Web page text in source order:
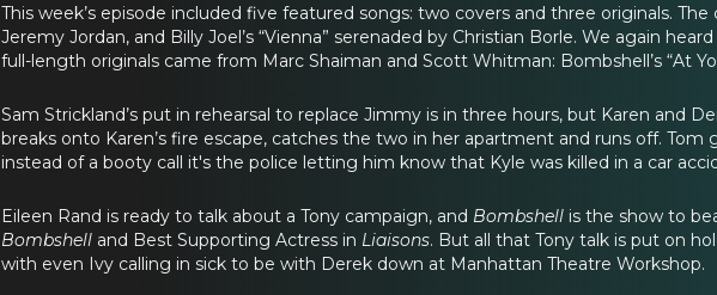
This week’s episode included five featured songs: two covers and three originals.
Jeremy Jordan, and Billy Joel’s “Vienna” serenaded by Christian Borle. We again
full-length originals came from Marc Shaiman and Scott Whitman: Bombshell’s “At
Sam Strickland’s put in rehearsal to replace Jimmy is in three hours, but Karen and
breaks onto Karen’s fire escape, catches the two in her apartment and runs off.
instead of a booty call it's the police letting him know that Kyle was killed in a car
Eileen Rand is ready to talk about a Tony campaign, and Bombshell is the show to
Bombshell and Best Supporting Actress in Liaisons. But all that Tony talk is put on
with even Ivy calling in sick to be with Derek down at Manhattan Theatre Workshop.